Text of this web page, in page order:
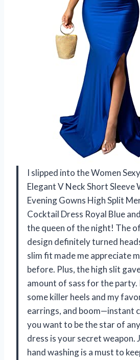
I slipped into the Women
Elegant V Neck Short Sleeve
Evening Gowns High Split
Cocktail Dress Royal Blue
the queen of the night! The
design definitely turned
slim fit made me appreciate
before. Plus, the high slit
amount of sass for the
some killer heels and my
earrings, and boom—instant
you want to be the star of
dress is your secret weapon.
hand washing is a must to